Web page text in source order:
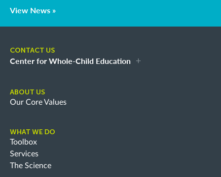
View News »
CONTACT US
Center for Whole-Child Education
ABOUT US
Our Core Values
WHAT WE DO
Toolbox
Services
The Science